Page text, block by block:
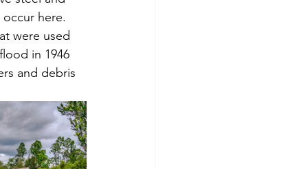
here.
were used
in 1946
and debris